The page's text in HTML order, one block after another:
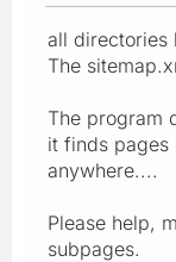
all directories
The
The program
it finds pages
anywhere....
Please help,
subpages.